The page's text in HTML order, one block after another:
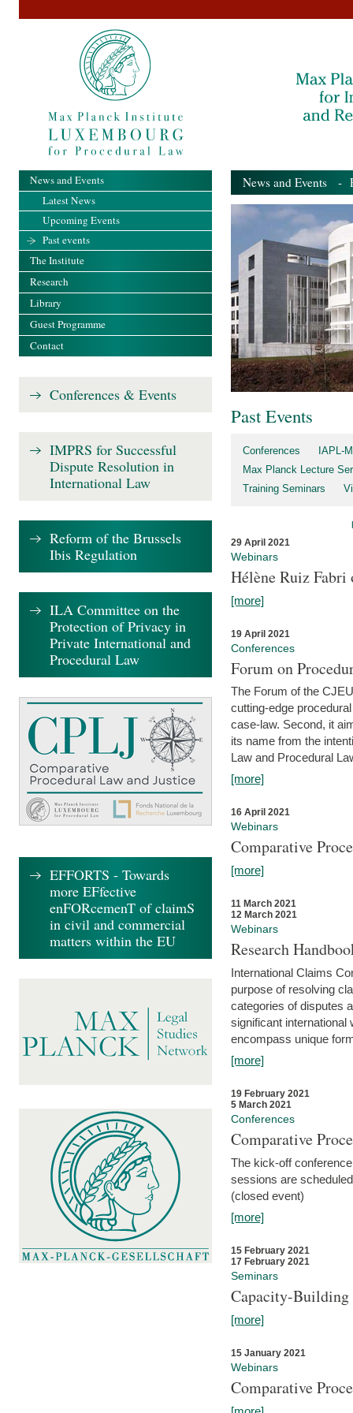
News and Events -
Past Events
Conferences
IAPL-
Max Planck Lecture
Training Seminars
29 April 2021
Webinars
Hélène Ruiz
[more]
19 April 2021
Conferences
Forum on
The Forum of the
cutting-edge
case-law. Second, it
its name from the
Law and Procedural
[more]
16 April 2021
Webinars
Comparative
[more]
11 March 2021
12 March 2021
Webinars
Research
International Claims
purpose of resolving
categories of disputes
significant
encompass unique
[more]
19 February 2021
5 March 2021
Conferences
Comparative
The kick-off
sessions are
(closed event)
[more]
15 February 2021
17 February 2021
Seminars
Capacity-
[more]
15 January 2021
Webinars
Comparative
News and Events
Latest News
Upcoming Events
Past events
The Institute
Research
Library
Guest Programme
Contact
Conferences & Events
IMPRS for Successful
Dispute Resolution in
International Law
Reform of the Brussels
Ibis Regulation
ILA Committee on the
Protection of Privacy in
Private International and
Procedural Law
EFFORTS - Towards
more EFfective
enFORcemenT of claimS
in civil and commercial
matters within the EU